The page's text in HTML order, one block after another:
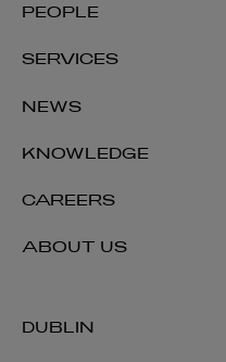
DUBLIN
PEOPLE
SERVICES
NEWS
KNOWLEDGE
CAREERS
ABOUT US